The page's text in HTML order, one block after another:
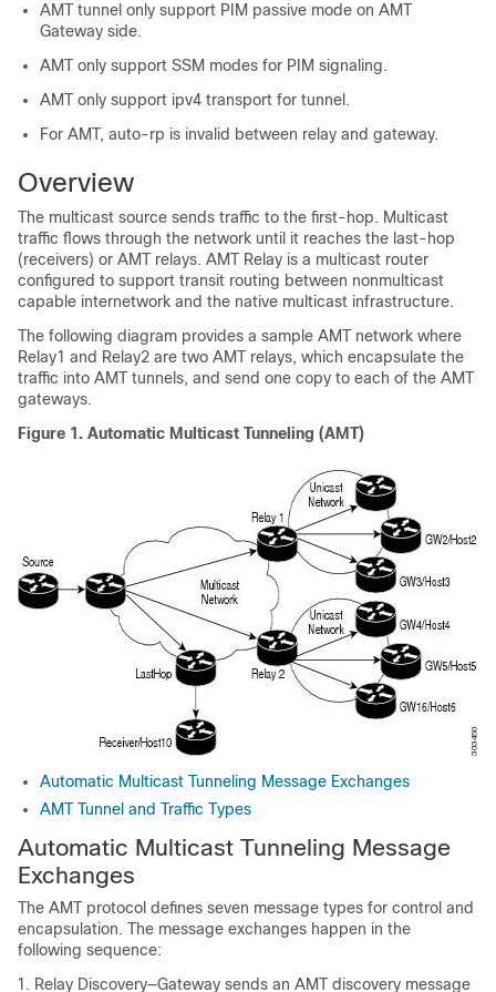
AMT tunnel only support PIM passive mode on AMT
Gateway side.
AMT only support SSM modes for PIM signaling.
AMT only support ipv4 transport for tunnel.
For AMT, auto-rp is invalid between relay and gateway.
Overview
The multicast source sends traffic to the first-hop. Multicast
traffic flows through the network until it reaches the last-hop
(receivers) or AMT relays. AMT Relay is a multicast router
configured to support transit routing between nonmulticast
capable internetwork and the native multicast infrastructure.
The following diagram provides a sample AMT network where
Relay1 and Relay2 are two AMT relays, which encapsulate the
traffic into AMT tunnels, and send one copy to each of the AMT
gateways.
Figure 1. Automatic Multicast Tunneling (AMT)
Automatic Multicast Tunneling Message Exchanges
AMT Tunnel and Traffic Types
Automatic Multicast Tunneling Message
Exchanges
The AMT protocol defines seven message types for control and
encapsulation. The message exchanges happen in the
following sequence:
Relay Discovery—Gateway sends an AMT discovery message